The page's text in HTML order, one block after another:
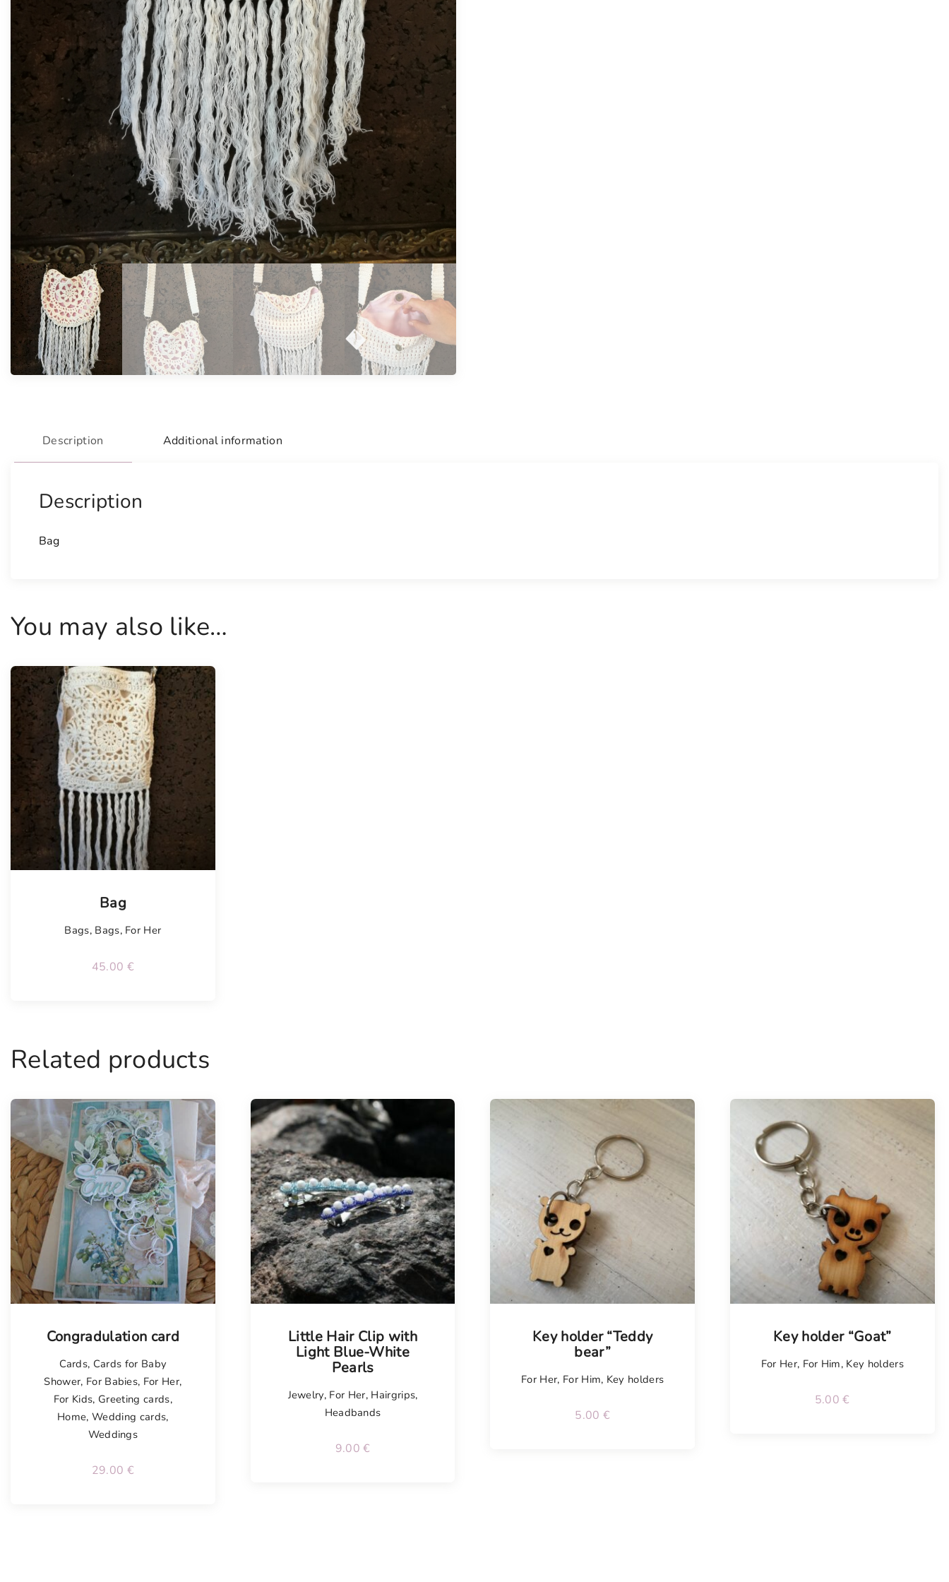
Description Additional information
Description
Bag
You may also like…
Bag
Bags, Bags, For Her
45.00 €
Related products
Congradulation card
Cards, Cards for Baby
Shower, For Babies, For Her,
For Kids, Greeting cards,
Home,Wedding cards,
Weddings
29.00 €
Little Hair Clip with
Light Blue-White
Pearls
Jewelry, For Her, Hairgrips,
Headbands
9.00€
Key holder “Teddy
bear”
For Her, For Him, Key holders
5.00 €
Key holder “Goat”
For Her, For Him, Key holders
5.00€